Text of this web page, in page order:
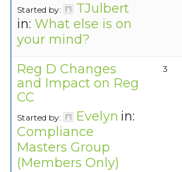
Started by:
TJulbert
in: What else is on
your mind?
Reg D Changes
and Impact on Reg
CC
Started by: Evelyn in:
Compliance
Masters Group
(Members Only)
3